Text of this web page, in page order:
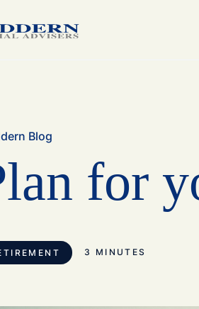
Blog
for
3 MINUTES